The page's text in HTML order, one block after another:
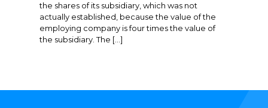
the shares of its subsidiary, which was not
actually established, because the value of the
employing company is four times the value of
the subsidiary. The […]